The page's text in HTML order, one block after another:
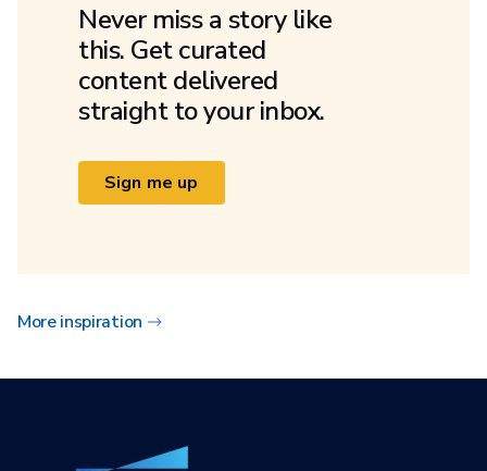
Never miss a story like
this. Get curated
content delivered
straight to your inbox.
Sign me up
More inspiration